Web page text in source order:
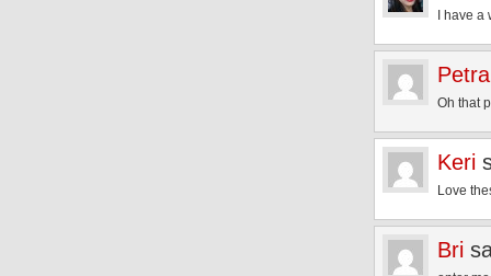
I have
Petra
Oh that
Keri
Love
Bri